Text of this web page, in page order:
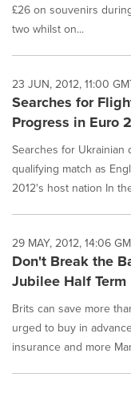
£26 on souvenirs
two whilst on...
23 JUN, 2012, 11:00
Searches for
Progress in Euro
Searches for Ukrainian
qualifying match as
2012's host nation In
29 MAY, 2012, 14:06
Don't Break the
Jubilee Half Term
Brits can save more
urged to buy in
insurance and more